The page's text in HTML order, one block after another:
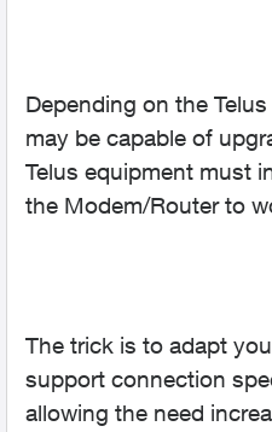
Depending on the
may be capable of
Telus equipment must
the Modem/Router to
The trick is to adapt
support connection
allowing the need